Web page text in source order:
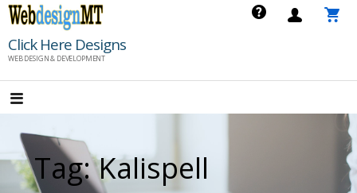
Skip
content
Click Here Designs
WEB DESIGN & DEVELOPMENT
Tag: Kalispell